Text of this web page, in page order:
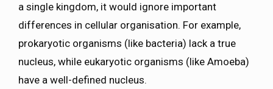
a single kingdom, it would ignore important
differences in cellular organisation. For example,
prokaryotic organisms (like bacteria) lack a true
nucleus, while eukaryotic organisms (like Amoeba)
have a well-defined nucleus.